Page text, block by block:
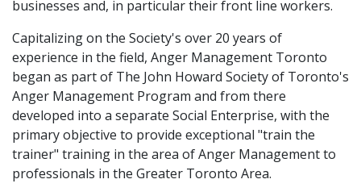
businesses and, in particular their front line workers.
Capitalizing on the Society's over 20 years of
experience in the field, Anger Management Toronto
began as part of The John Howard Society of Toronto's
Anger Management Program and from there
developed into a separate Social Enterprise, with the
primary objective to provide exceptional "train the
trainer" training in the area of Anger Management to
professionals in the Greater Toronto Area.